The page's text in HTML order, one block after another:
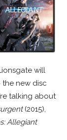
will
the new disc
talking about
(2015),
Allegiant